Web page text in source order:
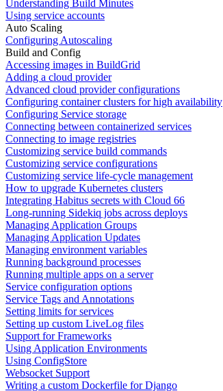
Understanding Build Minutes
Using service accounts
Auto Scaling
Configuring Autoscaling
Build and Config
Accessing images in BuildGrid
Adding a cloud provider
Advanced cloud provider configurations
Configuring container clusters for high availability
Configuring Service storage
Connecting between containerized services
Connecting to image registries
Customizing service build commands
Customizing service configurations
Customizing service life-cycle management
How to upgrade Kubernetes clusters
Integrating Habitus secrets with Cloud 66
Long-running Sidekiq jobs across deploys
Managing Application Groups
Managing Application Updates
Managing environment variables
Running background processes
Running multiple apps on a server
Service configuration options
Service Tags and Annotations
Setting limits for services
Setting up custom LiveLog files
Support for Frameworks
Using Application Environments
Using ConfigStore
Websocket Support
Writing a custom Dockerfile for Django